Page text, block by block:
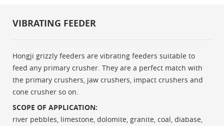
VIBRATING FEEDER
Hongji grizzly feeders are vibrating feeders suitable to
feed any primary crusher. They are a perfect match with
the primary crushers, jaw crushers, impact crushers and
cone crusher so on.
SCOPE OF APPLICATION:
river pebbles, limestone, dolomite, granite, coal, diabase,